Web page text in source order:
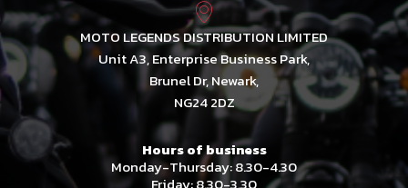
MOTO LEGENDS DISTRIBUTION LIMITED
Unit A3, Enterprise Business Park,
Brunel Dr, Newark,
NG24 2DZ
Hours of business
Monday-Thursday: 8.30-4.30
Friday: 8.30-3.30